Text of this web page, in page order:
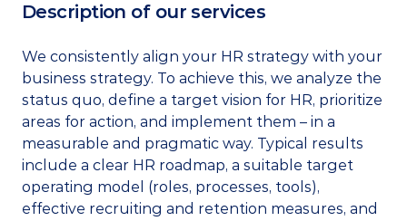
Description of our services
We consistently align your HR strategy with your
business strategy. To achieve this, we analyze the
status quo, define a target vision for HR, prioritize
areas for action, and implement them – in a
measurable and pragmatic way. Typical results
include a clear HR roadmap, a suitable target
operating model (roles, processes, tools),
effective recruiting and retention measures, and